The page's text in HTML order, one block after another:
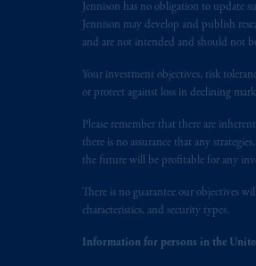
Jennison has no obligation to update
Jennison may develop and publish
and are not intended and should not
Your investment objectives, risk
or protect against loss in declining
Please remember that there are
there is no assurance that any
the future will be profitable for any
There is no guarantee our objectives
characteristics, and security types.
Information for persons in the
Cox &
Alberta :
Prudential
Prudential
marks of
The
savings. In
the English